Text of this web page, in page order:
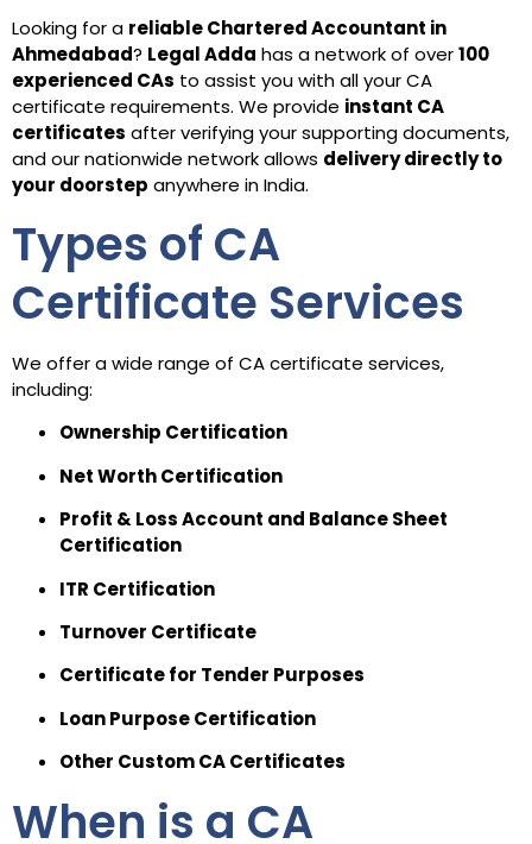
Looking for a reliable Chartered Accountant in
Ahmedabad? Legal Adda has a network of over100
experienced CAs to assist you with all your CA
certificate requirements. We provide instant CA
certificates after verifying your supporting documents,
and our nationwide network allows delivery directly to
your doorstep anywhere in India.
Types of CA
Certificate Services
We offer a wide range of CA certificate services,
including:
Ownership Certification
Net Worth Certification
Profit & Loss Account and Balance Sheet
Certification
ITR Certification
Turnover Certificate
Certificate for Tender Purposes
Loan Purpose Certification
Other Custom CA Certificates
When is a CA